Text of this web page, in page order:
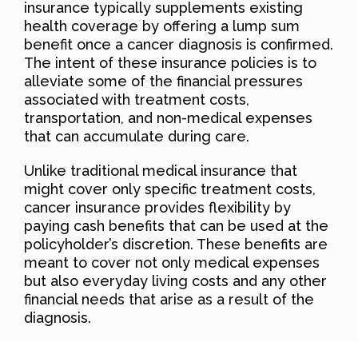
insurance typically supplements existing
health coverage by offering a lump sum
benefit once a cancer diagnosis is confirmed.
The intent of these insurance policies is to
alleviate some of the financial pressures
associated with treatment costs,
transportation, and non-medical expenses
that can accumulate during care.
Unlike traditional medical insurance that
might cover only specific treatment costs,
cancer insurance provides flexibility by
paying cash benefits that can be used at the
policyholder’s discretion. These benefits are
meant to cover not only medical expenses
but also everyday living costs and any other
financial needs that arise as a result of the
diagnosis.